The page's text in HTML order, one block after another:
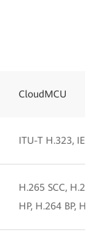
CloudMCU
ITU-T H.323, IETF
H.265 SCC,
HP, H.264 BP,